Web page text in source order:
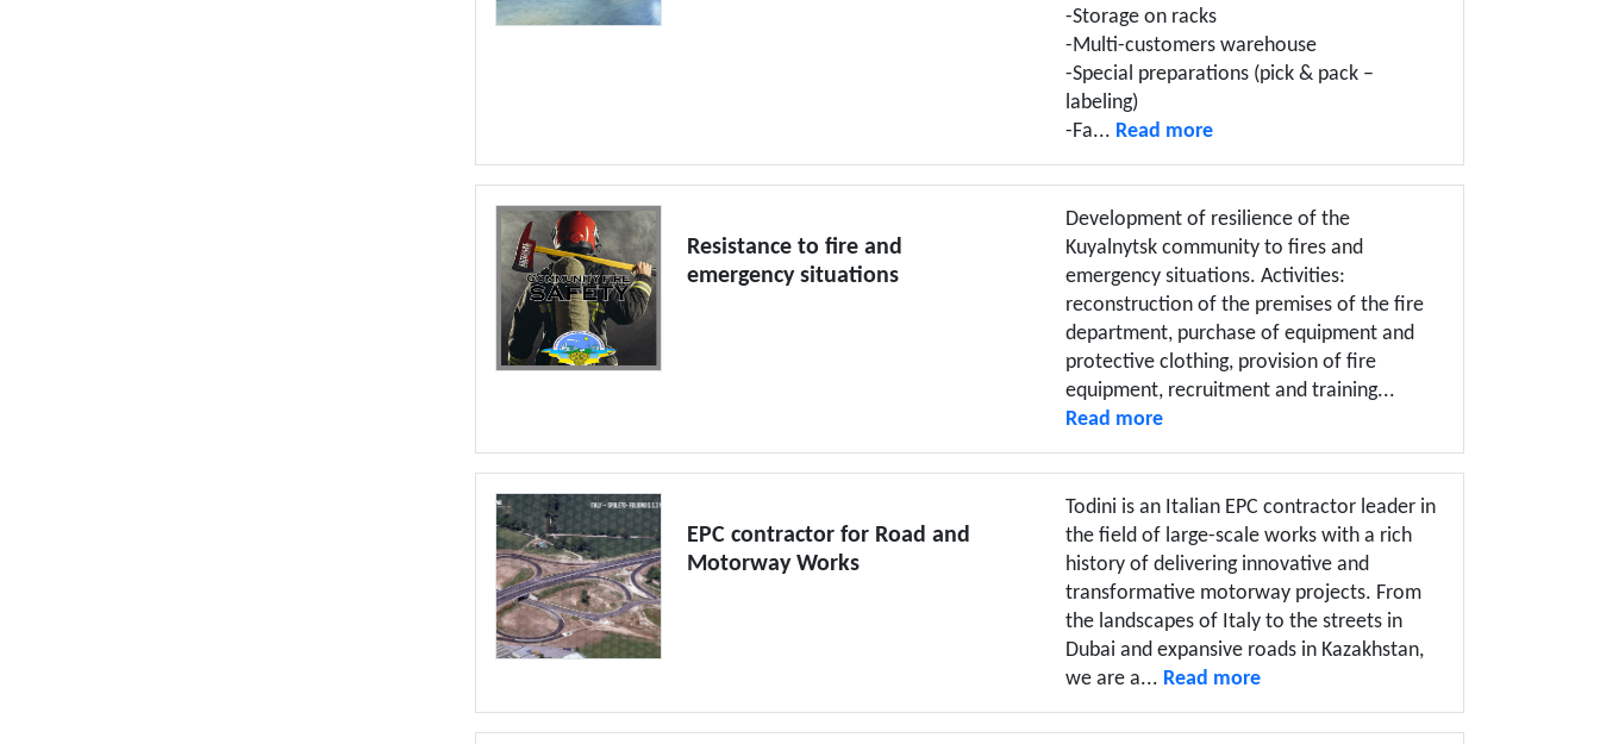
-Storage on racks
-Multi-customers warehouse
-Special preparations (pick & pack –
labeling)
-Fa... Read more
Resistance to fire and
emergency situations
Development of resilience of the
Kuyalnytsk community to fires and
emergency situations. Activities:
reconstruction of the premises of the fire
department, purchase of equipment and
protective clothing, provision of fire
equipment, recruitment and training...
Read more
EPC contractor for Road and
Motorway Works
Todini is an Italian EPC contractor leader in
the field of large-scale works with a rich
history of delivering innovative and
transformative motorway projects. From
the landscapes of Italy to the streets in
Dubai and expansive roads in Kazakhstan,
we are a... Read more